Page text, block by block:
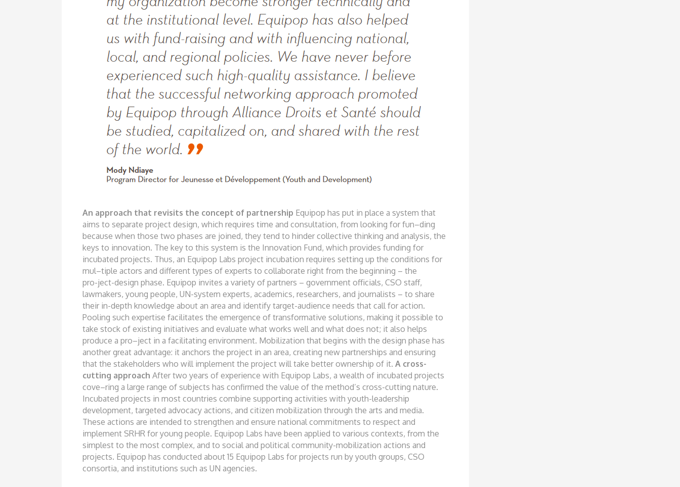
An approach that revisits the concept of partnership Equipop has put in place a system that
aims to separate project design, which requires time and consultation, from looking for fun–ding
because when those two phases are joined, they tend to hinder collective thinking and analysis, the
keys to innovation. The key to this system is the Innovation Fund, which provides funding for
incubated projects. Thus, an Equipop Labs project incubation requires setting up the conditions for
mul–tiple actors and different types of experts to collaborate right from the beginning – the
pro-ject-design phase. Equipop invites a variety of partners – government officials, CSO staff,
lawmakers, young people, UN-system experts, academics, researchers, and journalists – to share
their in-depth knowledge about an area and identify target-audience needs that call for action.
Pooling such expertise facilitates the emergence of transformative solutions, making it possible to
take stock of existing initiatives and evaluate what works well and what does not; it also helps
produce a pro–ject in a facilitating environment. Mobilization that begins with the design phase has
another great advantage: it anchors the project in an area, creating new partnerships and ensuring
that the stakeholders who will implement the project will take better ownership of it. A cross-
cutting approach After two years of experience with Equipop Labs, a wealth of incubated projects
cove–ring a large range of subjects has confirmed the value of the method’s cross-cutting nature.
Incubated projects in most countries combine supporting activities with youth-leadership
development, targeted advocacy actions, and citizen mobilization through the arts and media.
These actions are intended to strengthen and ensure national commitments to respect and
implement SRHR for young people. Equipop Labs have been applied to various contexts, from the
simplest to the most complex, and to social and political community-mobilization actions and
projects. Equipop has conducted about 15 Equipop Labs for projects run by youth groups, CSO
consortia, and institutions such as UN agencies.